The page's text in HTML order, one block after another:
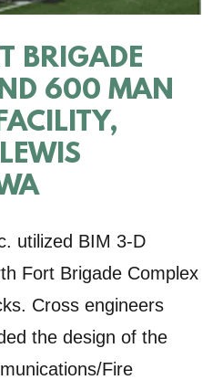
BRIGADE
600 MAN
utilized BIM 3-D
Fort Brigade Complex
Cross engineers
the design of the
Fire